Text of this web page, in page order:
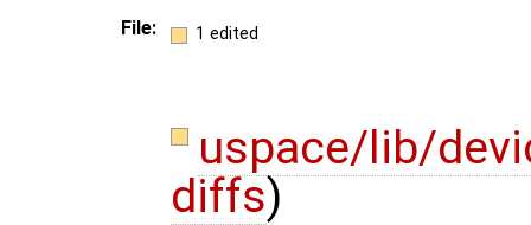
File: 1 edited
uspace/lib/
diffs)